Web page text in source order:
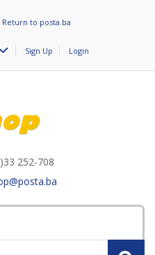
Return to posta.ba
Sign Up Login
252-708